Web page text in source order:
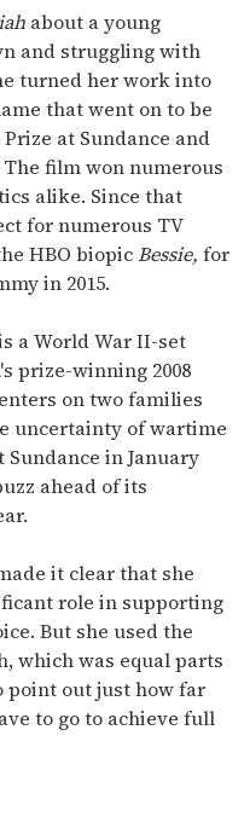
about a young
and struggling with
turned her work into
that went on to be
at Sundance and
film won numerous
alike. Since that
for numerous TV
HBO biopicBessie, for
in 2015.
a World War II-set
prize-winning 2008
on two families
uncertainty of wartime
in January
ahead of its
it clear that she
role in supporting
But she used the
which was equal parts
point out just how far
to go to achieve full